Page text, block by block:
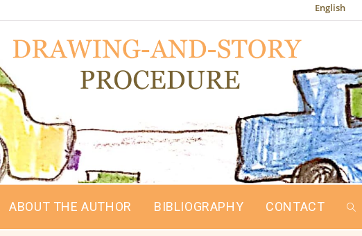
English
ABOUT THE AUTHOR BIBLIOGRAPHY CONTACT